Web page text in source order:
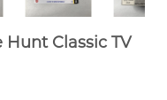
Hunt Classic TV